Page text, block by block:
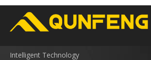
Intelligent Technology